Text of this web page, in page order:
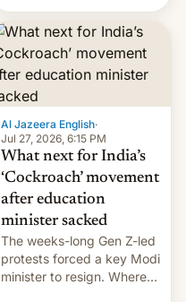
videos and hijack
copyright claims through
Meta's Rights Manager.
This allows them to
monetize content of other
creators, while also hitting
them with strikes. The p…
Al Jazeera English·
Jul 27, 2026, 6:15 PM
What next for India’s
‘Cockroach’ movement
after education
minister sacked
The weeks-long Gen Z-led
protests forced a key Modi
minister to resign. Where